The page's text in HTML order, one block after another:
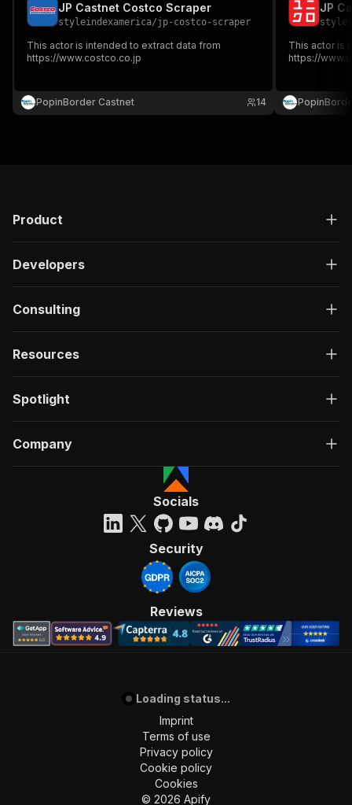
JP Castnet Costco Scraper
styleindexamerica/jp-costco-scraper
This actor is intended to extract data from
https://www.costco.co.jp
PopinBorder Castnet 14
JP
This actor is
https://
Product
Developers
Consulting
Resources
Spotlight
Company
Socials
Security
Reviews
Loading status...
Imprint
Terms of use
Privacy policy
Cookie policy
Cookies
© 2026 Apify